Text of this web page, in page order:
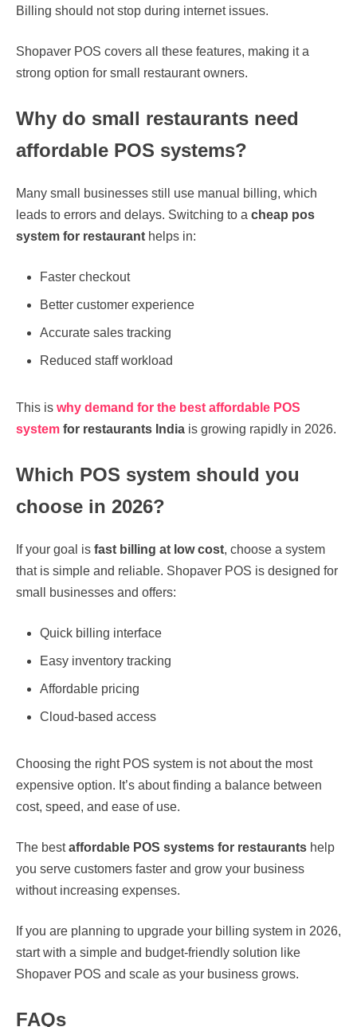
Billing should not stop during internet issues.
Shopaver POS covers all these features, making it a
strong option for small restaurant owners.
Why do small restaurants need
affordable POS systems?
Many small businesses still use manual billing, which
leads to errors and delays. Switching to a cheap pos
system for restaurant helps in:
Faster checkout
Better customer experience
Accurate sales tracking
Reduced staff workload
This is why demand for the best affordable POS
system for restaurants India is growing rapidly in 2026.
Which POS system should you
choose in 2026?
If your goal is fast billing at low cost, choose a system
that is simple and reliable. Shopaver POS is designed for
small businesses and offers:
Quick billing interface
Easy inventory tracking
Affordable pricing
Cloud-based access
Choosing the right POS system is not about the most
expensive option. It’s about finding a balance between
cost, speed, and ease of use.
The bestaffordable POS systems for restaurants help
you serve customers faster and grow your business
without increasing expenses.
If you are planning to upgrade your billing system in 2026,
start with a simple and budget-friendly solution like
Shopaver POS and scale as your business grows.
FAQs